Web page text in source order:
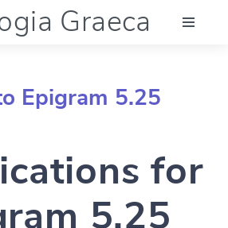
Graeca
Epigram 5.25
for
5.25